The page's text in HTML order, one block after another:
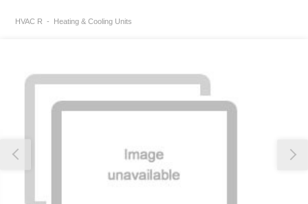
HVAC R Heating & Cooling Units